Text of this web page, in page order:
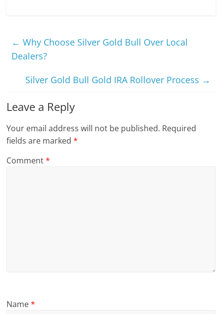
← Why Choose Silver Gold Bull Over Local
Dealers?
Silver Gold Bull Gold IRA Rollover Process →
Leave a Reply
Your email address will not be published. Required
fields are marked*
Comment*
Name*